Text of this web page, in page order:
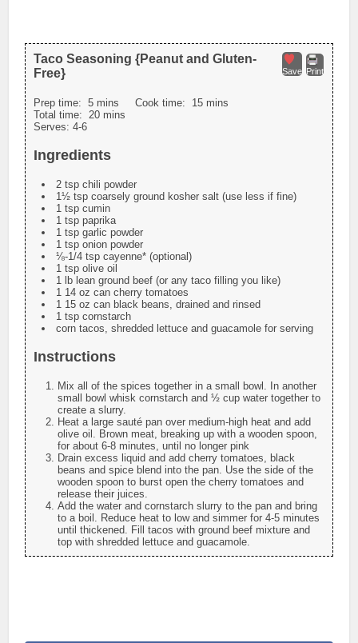
Save Print
Taco Seasoning {Peanut and Gluten-
Free}
Prep time:5 mins Cook time: 15 mins
Total time: 20 mins
Serves:4-6
Ingredients
2 tsp chili powder
1½ tsp coarsely ground kosher salt (use less if fine)
1 tsp cumin
1 tsp paprika
1 tsp garlic powder
1 tsp onion powder
⅛-1/4 tsp cayenne* (optional)
1 tsp olive oil
1 lb lean ground beef (or any taco filling you like)
1 14 oz can cherry tomatoes
1 15 oz can black beans, drained and rinsed
1 tsp cornstarch
corn tacos, shredded lettuce and guacamole for serving
Instructions
Mix all of the spices together in a small bowl. In another
small bowl whisk cornstarch and ½ cup water together to
create a slurry.
Heat a large sauté pan over medium-high heat and add
olive oil. Brown meat, breaking up with a wooden spoon,
for about 6-8 minutes, until no longer pink
Drain excess liquid and add cherry tomatoes, black
beans and spice blend into the pan. Use the side of the
wooden spoon to burst open the cherry tomatoes and
release their juices.
Add the water and cornstarch slurry to the pan and bring
to a boil. Reduce heat to low and simmer for 4-5 minutes
until thickened. Fill tacos with ground beef mixture and
top with shredded lettuce and guacamole.